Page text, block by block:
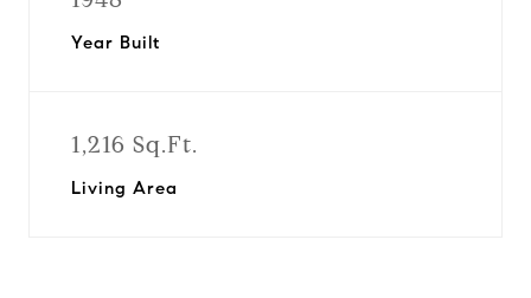
Year Built
1,216 Sq.Ft.
Living Area